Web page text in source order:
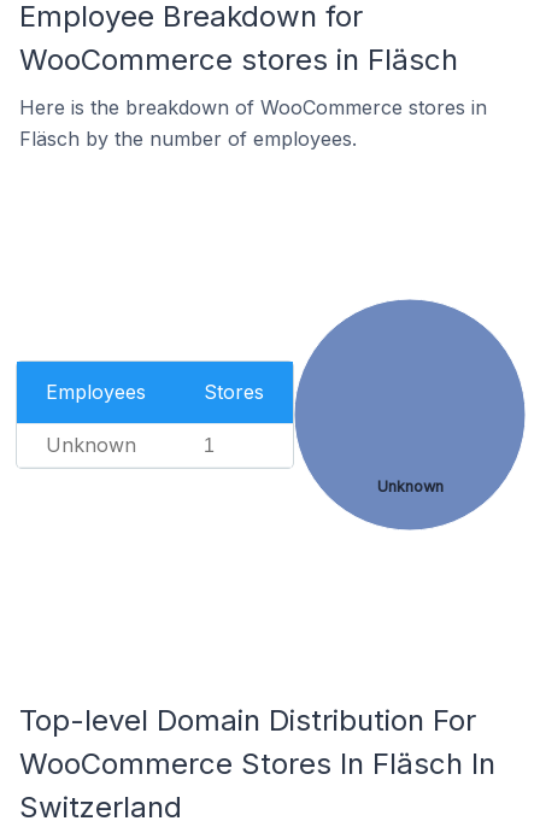
Employee Breakdown for
WooCommerce stores in Fläsch
Here is the breakdown of WooCommerce stores in
Fläsch by the number of employees.
Employees Stores
Unknown 1
Unknown
Top-level Domain Distribution For
WooCommerce Stores In Fläsch In
Switzerland